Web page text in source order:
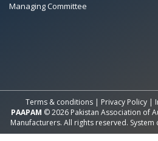
Managing Committee
Terms & conditions | Privacy Policy |
PAAPAM © 2026 Pakistan Association of
Manufacturers. All rights reserved.